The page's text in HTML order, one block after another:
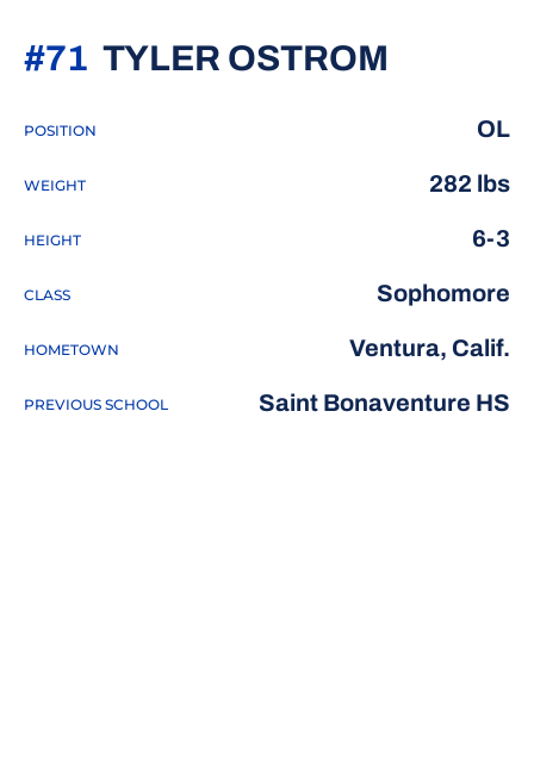
TYLER OSTROM
#71
POSITION OL
WEIGHT 282 lbs
HEIGHT 6-3
CLASS Sophomore
HOMETOWN Ventura, Calif.
PREVIOUS SCHOOL Saint Bonaventure HS